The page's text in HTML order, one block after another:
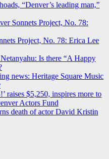
“Denver’s leading man,”
Sonnets Project, No. 78:
Project, No. 78: Erica Lee
Is there “A Happy
news: Heritage Square Music
raises $5,250, inspires more to
Actors Fund
death of actor David Kristin